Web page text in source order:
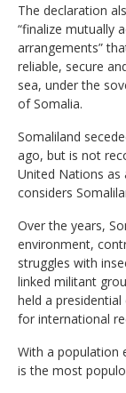
The declaration
“finalize mutually
arrangements”
reliable, secure
sea, under the
of Somalia.
Somaliland
ago, but is not
United Nations as
considers
Over the years,
environment,
struggles with
linked militant
held a
for international
With a population
is the most